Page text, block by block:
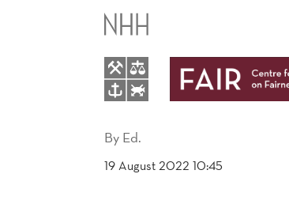
SUBSIDISED
CHILDCARE
EFFECTIVE
By Ed.
19 August 2022 10:45